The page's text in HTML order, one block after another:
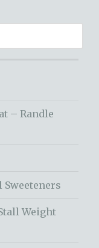
– Randle
Weight